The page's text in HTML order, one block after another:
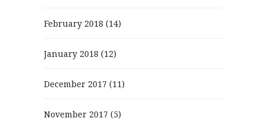
February 2018 (14)
January 2018 (12)
December 2017 (11)
November 2017 (5)